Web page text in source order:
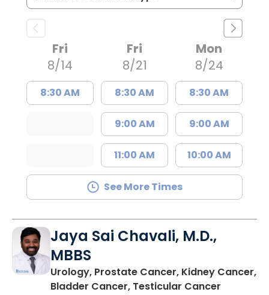
Fri
8/14
8:30 AM
Fri
8/21
8:30 AM
9:00 AM
11:00 AM
Mon
8/24
8:30 AM
9:00 AM
10:00 AM
See More Times
Jaya Sai Chavali, M.D.,
MBBS
Urology, Prostate Cancer, Kidney Cancer,
Bladder Cancer, Testicular Cancer